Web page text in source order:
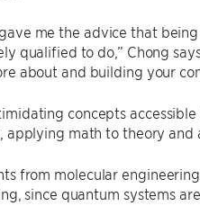
gave me the advice that
qualified to do,” Chong
about and building your
concepts
applying math to theory
from molecular
since quantum systems